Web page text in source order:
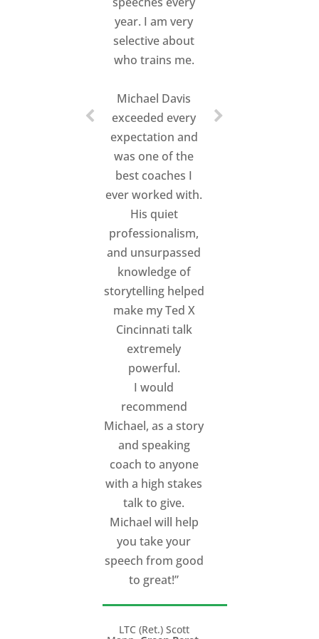
year. I am very
selective about
who trains me.
Michael Davis
exceeded every
expectation and
was one of the
best coaches I
ever worked with.
His quiet
professionalism,
and unsurpassed
knowledge of
storytelling helped
make my Ted X
Cincinnati talk
extremely
powerful.
I would
recommend
Michael, as a story
and speaking
coach to anyone
with a high stakes
talk to give.
Michael will help
you take your
speech from good
to great!”
LTC (Ret.) Scott
worked his craft
with his speakers.
was impressed with
how genuine,
touchhe was with
each speaker.
He truly has agift
in connecting with
the heart of each
person he works
with and helping
them to unleash
their story into their
talk. All of the
speakersraved
about his work
with them. Each of
them has had broad
experience in
speaking, but they
all felt that working
with Michael raised
the bar on their
ability to speak. You
can listen to all of
his speakers,
Anthony Munoz,
Richard Bernstein
and Graeme Joffe,
at
http://www.tedxcinc